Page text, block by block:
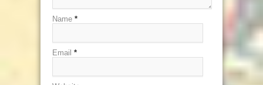
Name *
Email *